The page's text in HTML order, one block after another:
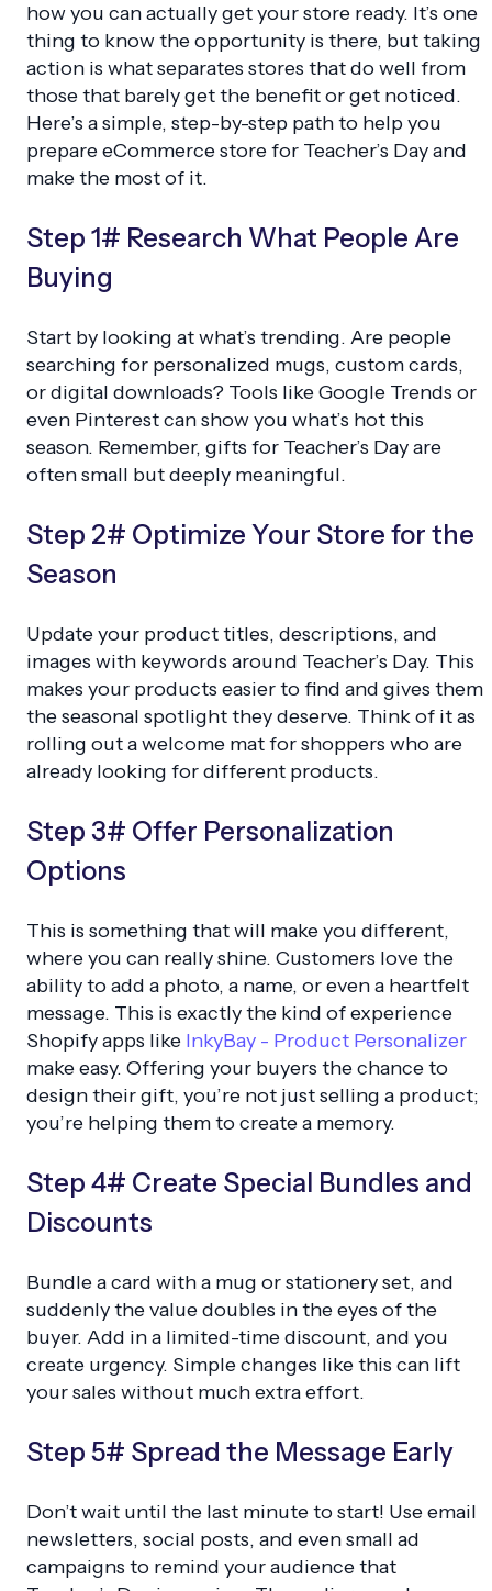
how you can actually get your store ready. It’s one
thing to know the opportunity is there, but taking
action is what separates stores that do well from
those that barely get the benefit or get noticed.
Here’s a simple, step-by-step path to help you
prepare eCommerce store for Teacher’s Day and
make the most of it.
Step 1# Research What People Are
Buying
Start by looking at what’s trending. Are people
searching for personalized mugs, custom cards,
or digital downloads? Tools like Google Trends or
even Pinterest can show you what’s hot this
season. Remember, gifts for Teacher’s Day are
often small but deeply meaningful.
Step 2# Optimize Your Store for the
Season
Update your product titles, descriptions, and
images with keywords around Teacher’s Day. This
makes your products easier to find and gives them
the seasonal spotlight they deserve. Think of it as
rolling out a welcome mat for shoppers who are
already looking for different products.
Step 3# Offer Personalization
Options
This is something that will make you different,
where you can really shine. Customers love the
ability to add a photo, a name, or even a heartfelt
message. This is exactly the kind of experience
Shopify apps like InkyBay - Product Personalizer
make easy. Offering your buyers the chance to
design their gift, you’re not just selling a product;
you’re helping them to create a memory.
Step 4# Create Special Bundles and
Discounts
Bundle a card with a mug or stationery set, and
suddenly the value doubles in the eyes of the
buyer. Add in a limited-time discount, and you
create urgency. Simple changes like this can lift
your sales without much extra effort.
Step 5# Spread the Message Early
Don’t wait until the last minute to start! Use email
newsletters, social posts, and even small ad
campaigns to remind your audience that